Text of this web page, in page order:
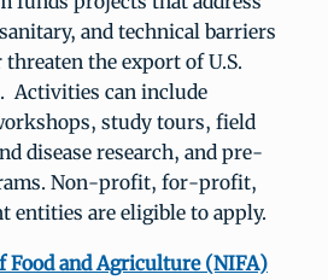
and technical barriers
the export of U.S.
Activities can include
study tours, field
disease research, and pre-
Non-profit, for-profit,
entities are eligible to apply.
and Agriculture (NIFA)